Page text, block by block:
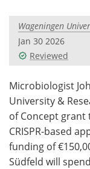
Videos
Meet the
Search
Wageningen
Jan 30 2026
Reviewed
Microbiologist
University &
of Concept
CRISPR-based
funding of
Südfeld will